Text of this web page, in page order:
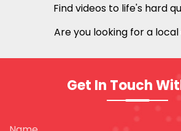
Find videos to life's hard
Are you looking for a
Get In Touch